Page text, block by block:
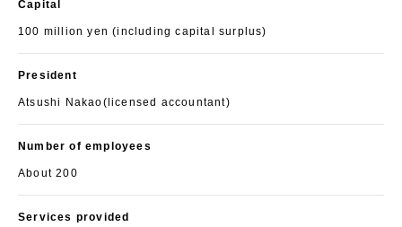
Capital
100 million yen (including capital surplus)
President
Atsushi Nakao(licensed accountant)
Number of employees
About 200
Services provided